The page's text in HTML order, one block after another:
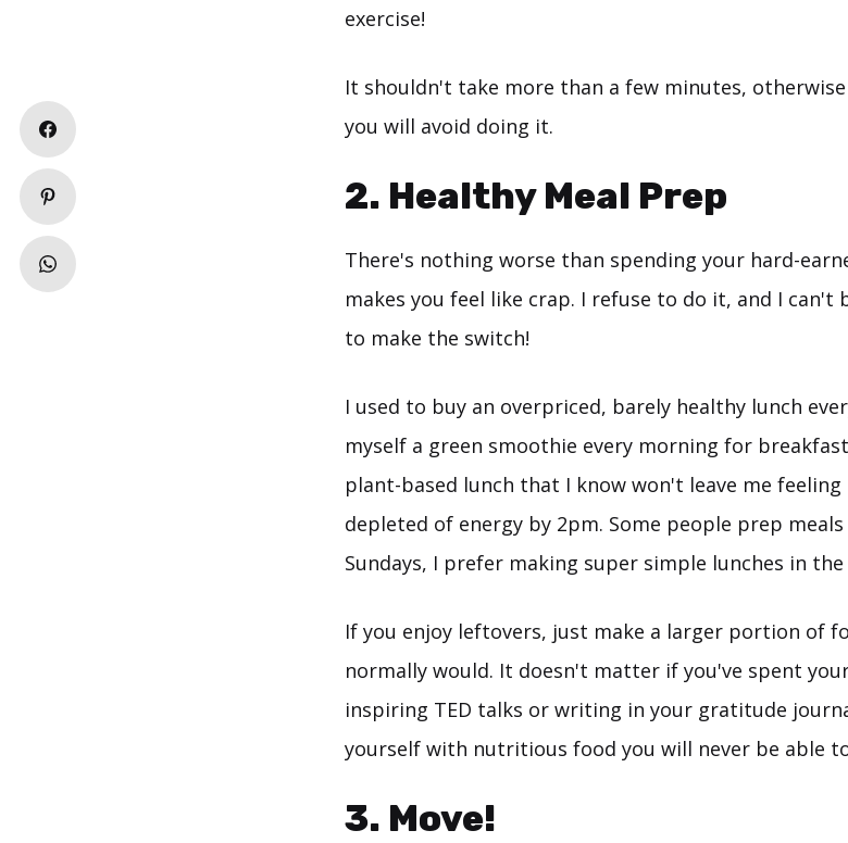
exercise!
It shouldn't take more than a few minutes,
you will avoid doing it.
2. Healthy Meal Prep
There's nothing worse than spending your hard-
makes you feel like crap. I refuse to do it, and I can't
to make the switch!
I used to buy an overpriced, barely healthy lunch
myself a green smoothie every morning for
plant-based lunch that I know won't leave me
depleted of energy by 2pm. Some people prep
Sundays, I prefer making super simple lunches in
If you enjoy leftovers, just make a larger portion of
normally would. It doesn't matter if you've spent
inspiring TED talks or writing in your gratitude
yourself with nutritious food you will never be able
3. Move!